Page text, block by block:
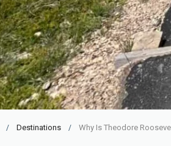
Destinations Why Is Theodore